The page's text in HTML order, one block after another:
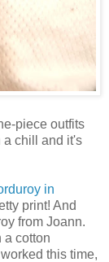
piece outfits
a chill and it's
in
print! And
from Joann.
a cotton
this time,